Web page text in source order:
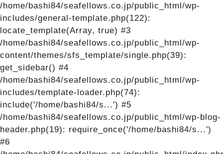
/home/bashi84/seafellows.co.jp/public_html/wp-
includes/general-template.php(122):
locate_template(Array, true) #3
/home/bashi84/seafellows.co.jp/public_html/wp-
content/themes/sfs_template/single.php(39):
get_sidebar() #4
/home/bashi84/seafellows.co.jp/public_html/wp-
includes/template-loader.php(74):
include('/home/bashi84/s...') #5
/home/bashi84/seafellows.co.jp/public_html/wp-blog-
header.php(19): require_once('/home/bashi84/s...')
#6